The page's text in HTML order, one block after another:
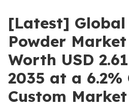
[Latest] Global
Powder
Worth USD
2035 at a 6.2%
Custom